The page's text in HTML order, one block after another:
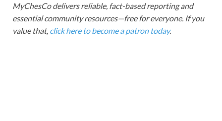
MyChesCo delivers reliable, fact-based reporting and
essential community resources—free for everyone. If you
value that, click here to become a patron today.